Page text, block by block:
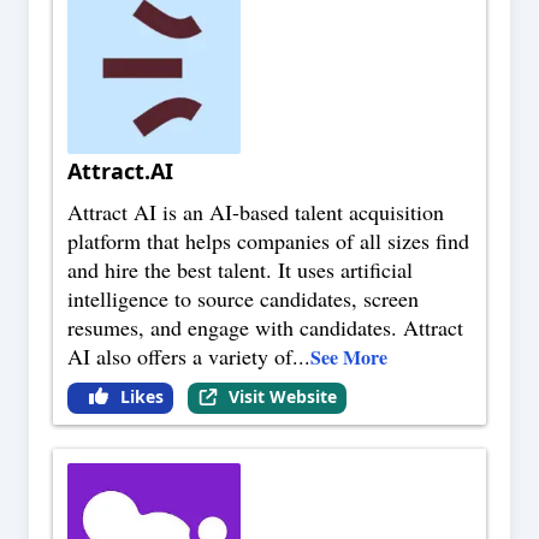
Attract.AI
Attract AI is an AI-based talent acquisition
platform that helps companies of all sizes find
and hire the best talent. It uses artificial
intelligence to source candidates, screen
resumes, and engage with candidates. Attract
AI also offers a variety of...See More
Likes Visit Website